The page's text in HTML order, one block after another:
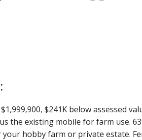
$241K below assessed
the existing mobile for farm use.
hobby farm or private estate.